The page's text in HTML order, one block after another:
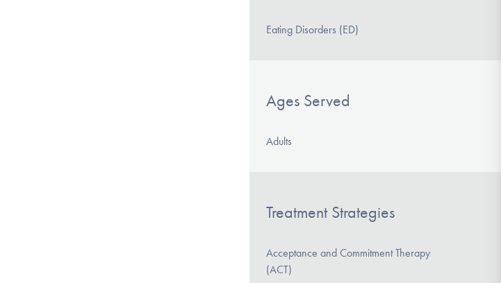
Eating Disorders (ED)
Ages Served
Adults
Treatment Strategies
Acceptance and Commitment Therapy
(ACT)